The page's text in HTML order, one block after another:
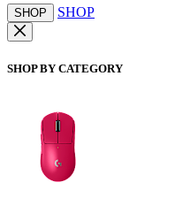
SHOP SHOP
SHOP BY CATEGORY